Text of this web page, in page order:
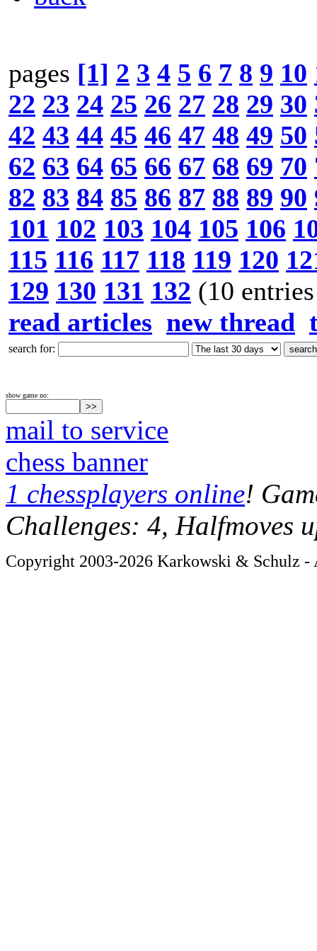
pages [1] 2 3 4 5 6 7 8 9 10
22 23 24 25 26 27 28 29 30
42 43 44 45 46 47 48 49 50
62 63 64 65 66 67 68 69 70
82 83 84 85 86 87 88 89 90
101 102 103 104 105 106
115 116 117 118 119 120
129 130 131 132 (10
read articles new thread
search for:
show game no:
mail to service
chess banner
1 chessplayers online!
Challenges: 4, Halfmoves
Copyright 2003-2026 Karkowski & Schulz